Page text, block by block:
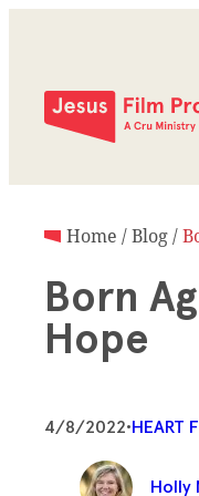
Home /Blog/
Born
Hope
4/8/2022•HEART
Holly